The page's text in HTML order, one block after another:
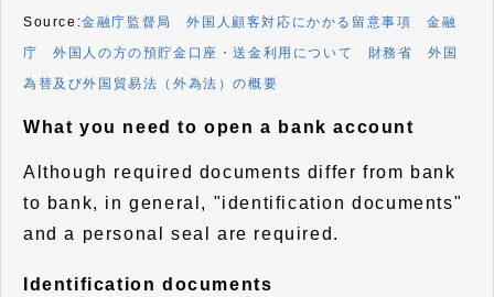
Source:金融庁監督局 外国人顧客対応にかかる留意事項
金融
庁 外国人の方の預貯金口座・送金利用について
財務省 外国
為替及び外国貿易法（外為法）の概要
What you need to open a bank account
Although required documents differ from bank
to bank, in general, "identification documents"
and a personal seal are required.
Identification documents